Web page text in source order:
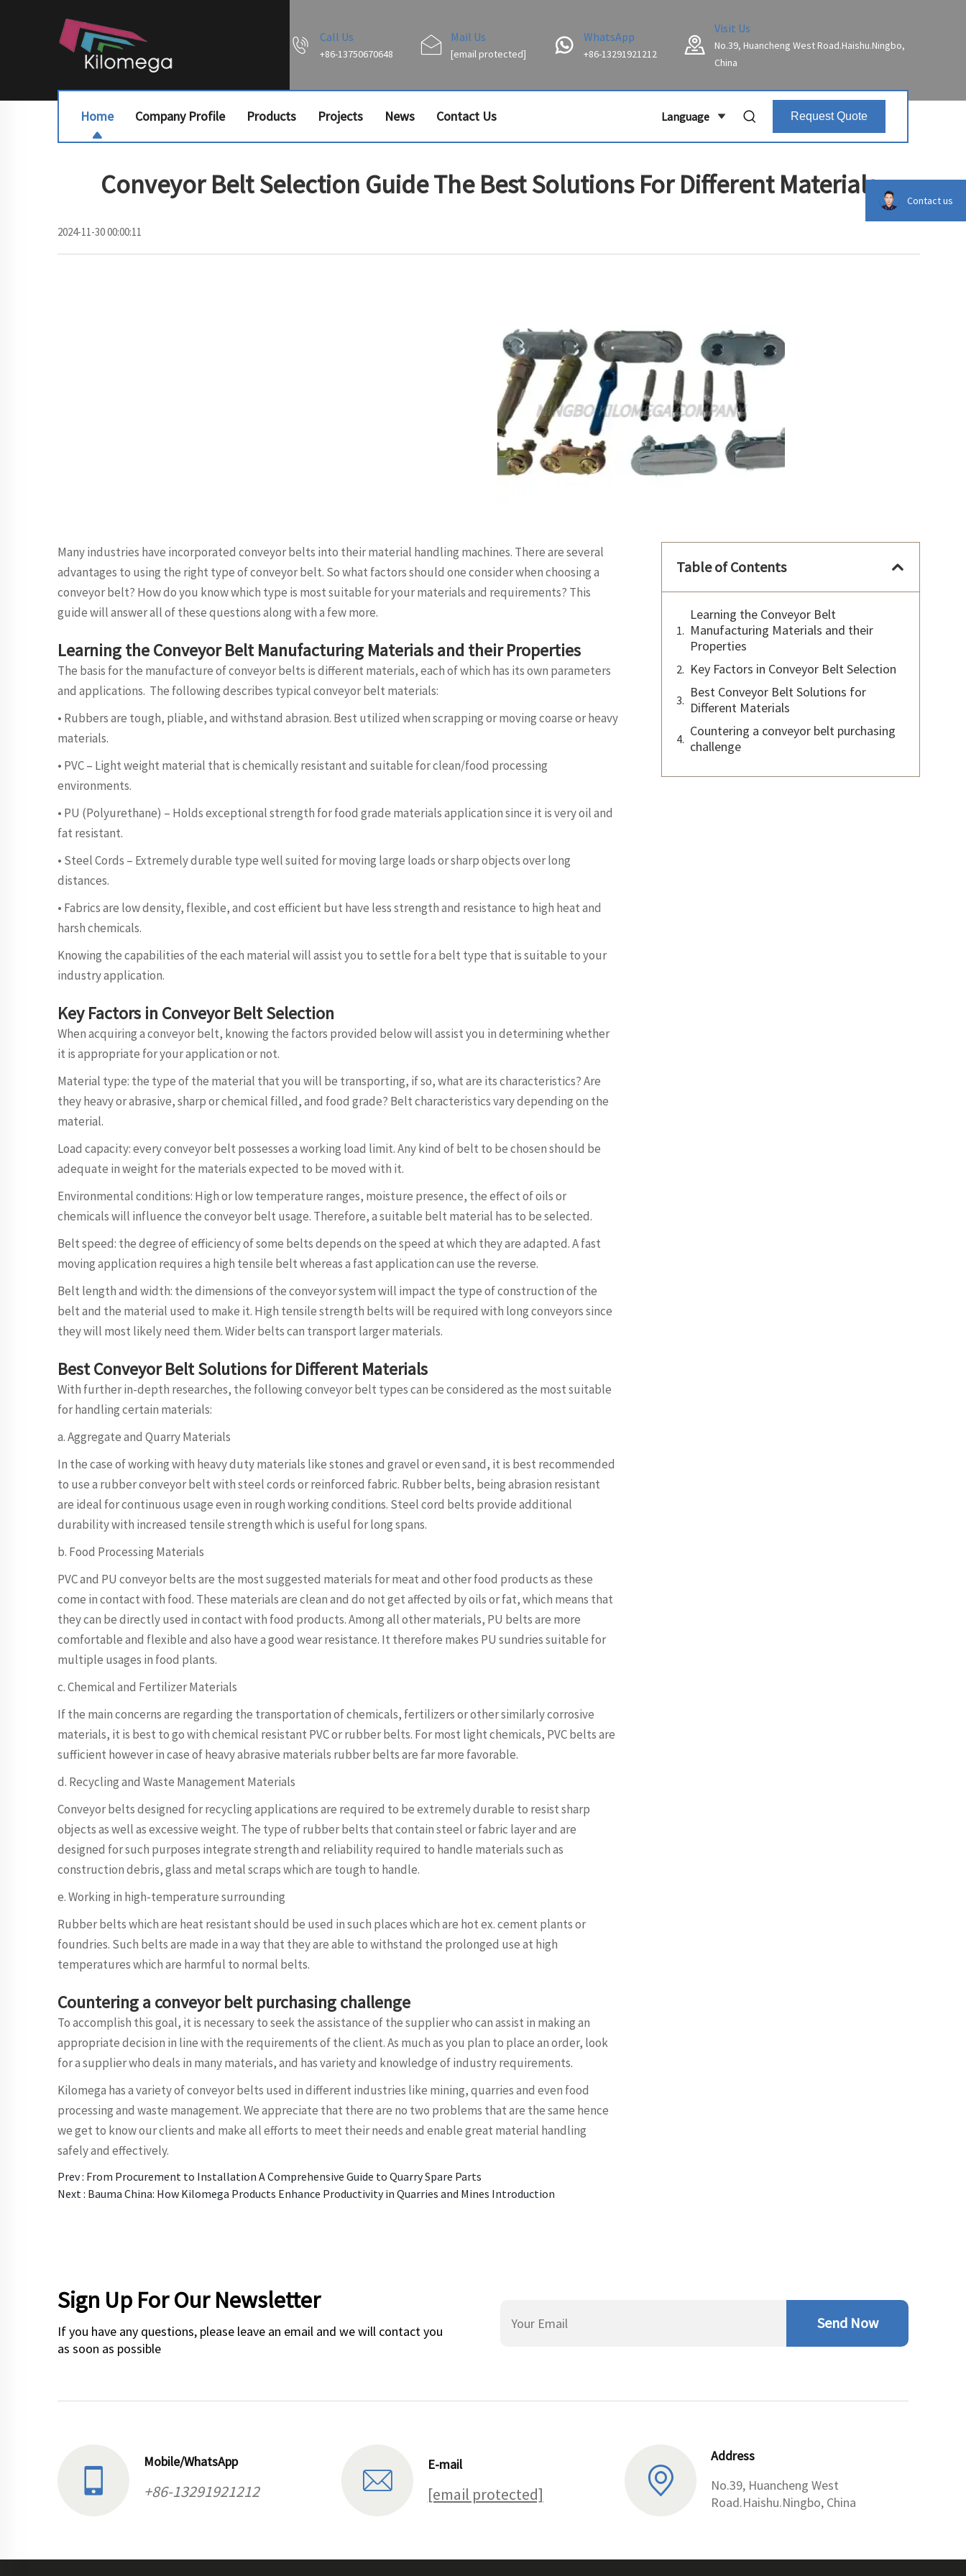
Call Us
+86-13750670648
Mail Us
[email protected]
WhatsApp
+86-13291921212
Visit Us
No.39, Huancheng West Road.Haishu.Ningbo,
China
Home Company Profile Products Projects News Contact Us Language Request Quote
Conveyor Belt Selection Guide The Best Solutions For Different Materials
2024-11-30 00:00:11
Many industries have incorporated conveyor belts into their material handling machines. There are several
advantages to using the right type of conveyor belt. So what factors should one consider when choosing a
conveyor belt? How do you know which type is most suitable for your materials and requirements? This
guide will answer all of these questions along with a few more.
Learning the Conveyor Belt Manufacturing Materials and their Properties
The basis for the manufacture of conveyor belts is different materials, each of which has its own parameters
and applications. The following describes typical conveyor belt materials:
• Rubbers are tough, pliable, and withstand abrasion. Best utilized when scrapping or moving coarse or heavy
materials.
• PVC – Light weight material that is chemically resistant and suitable for clean/food processing
environments.
• PU (Polyurethane) – Holds exceptional strength for food grade materials application since it is very oil and
fat resistant.
• Steel Cords – Extremely durable type well suited for moving large loads or sharp objects over long
distances.
• Fabrics are low density, flexible, and cost efficient but have less strength and resistance to high heat and
harsh chemicals.
Knowing the capabilities of the each material will assist you to settle for a belt type that is suitable to your
industry application.
Key Factors in Conveyor Belt Selection
When acquiring a conveyor belt, knowing the factors provided below will assist you in determining whether
it is appropriate for your application or not.
Material type: the type of the material that you will be transporting, if so, what are its characteristics? Are
they heavy or abrasive, sharp or chemical filled, and food grade? Belt characteristics vary depending on the
material.
Load capacity: every conveyor belt possesses a working load limit. Any kind of belt to be chosen should be
adequate in weight for the materials expected to be moved with it.
Environmental conditions: High or low temperature ranges, moisture presence, the effect of oils or
chemicals will influence the conveyor belt usage. Therefore, a suitable belt material has to be selected.
Belt speed: the degree of efficiency of some belts depends on the speed at which they are adapted. A fast
moving application requires a high tensile belt whereas a fast application can use the reverse.
Belt length and width: the dimensions of the conveyor system will impact the type of construction of the
belt and the material used to make it. High tensile strength belts will be required with long conveyors since
they will most likely need them. Wider belts can transport larger materials.
Best Conveyor Belt Solutions for Different Materials
With further in-depth researches, the following conveyor belt types can be considered as the most suitable
for handling certain materials:
a. Aggregate and Quarry Materials
In the case of working with heavy duty materials like stones and gravel or even sand, it is best recommended
to use a rubber conveyor belt with steel cords or reinforced fabric. Rubber belts, being abrasion resistant
are ideal for continuous usage even in rough working conditions. Steel cord belts provide additional
durability with increased tensile strength which is useful for long spans.
b. Food Processing Materials
PVC and PU conveyor belts are the most suggested materials for meat and other food products as these
come in contact with food. These materials are clean and do not get affected by oils or fat, which means that
they can be directly used in contact with food products. Among all other materials, PU belts are more
comfortable and flexible and also have a good wear resistance. It therefore makes PU sundries suitable for
multiple usages in food plants.
c. Chemical and Fertilizer Materials
If the main concerns are regarding the transportation of chemicals, fertilizers or other similarly corrosive
materials, it is best to go with chemical resistant PVC or rubber belts. For most light chemicals, PVC belts are
sufficient however in case of heavy abrasive materials rubber belts are far more favorable.
d. Recycling and Waste Management Materials
Conveyor belts designed for recycling applications are required to be extremely durable to resist sharp
objects as well as excessive weight. The type of rubber belts that contain steel or fabric layer and are
designed for such purposes integrate strength and reliability required to handle materials such as
construction debris, glass and metal scraps which are tough to handle.
e. Working in high-temperature surrounding
Rubber belts which are heat resistant should be used in such places which are hot ex. cement plants or
foundries. Such belts are made in a way that they are able to withstand the prolonged use at high
temperatures which are harmful to normal belts.
Countering a conveyor belt purchasing challenge
To accomplish this goal, it is necessary to seek the assistance of the supplier who can assist in making an
appropriate decision in line with the requirements of the client. As much as you plan to place an order, look
for a supplier who deals in many materials, and has variety and knowledge of industry requirements.
Kilomega has a variety of conveyor belts used in different industries like mining, quarries and even food
processing and waste management. We appreciate that there are no two problems that are the same hence
we get to know our clients and make all efforts to meet their needs and enable great material handling
safely and effectively.
Prev : From Procurement to Installation A Comprehensive Guide to Quarry Spare Parts
Next : Bauma China: How Kilomega Products Enhance Productivity in Quarries and Mines Introduction
Table of Contents
Learning the Conveyor Belt
Manufacturing Materials and their
Properties
Key Factors in Conveyor Belt Selection
Best Conveyor Belt Solutions for
Different Materials
Countering a conveyor belt purchasing
challenge
Sign Up For Our Newsletter
If you have any questions, please leave an email and we will contact you
as soon as possible
Send Now
Mobile/WhatsApp
+86-13291921212
E-mail
[email protected]
Address
No.39, Huancheng West
Road.Haishu.Ningbo, China
Contact us